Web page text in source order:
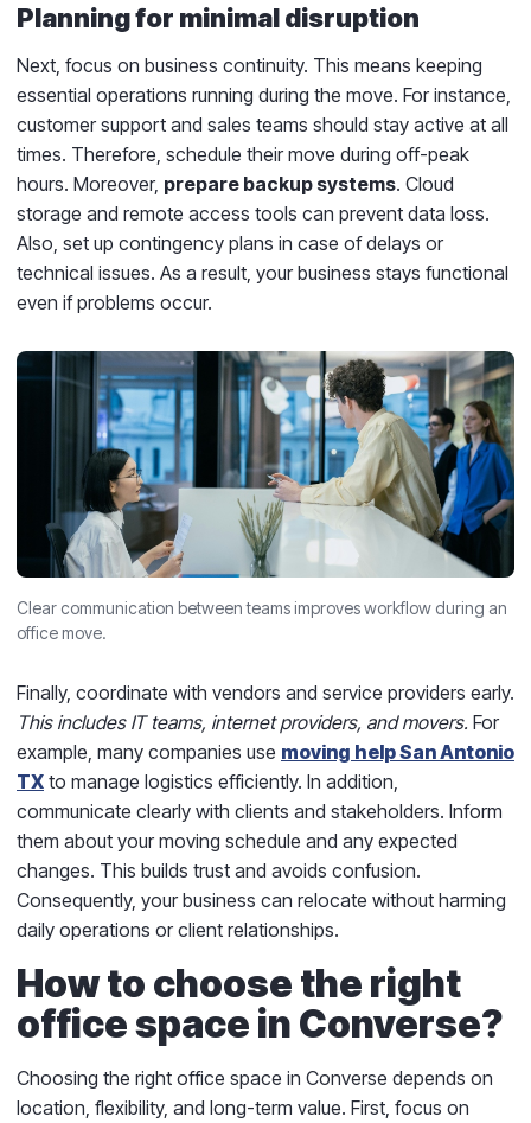
Planning for minimal disruption
Next, focus on business continuity. This means keeping
essential operations running during the move. For instance,
customer support and sales teams should stay active at all
times. Therefore, schedule their move during off-peak
hours. Moreover, prepare backup systems. Cloud
storage and remote access tools can prevent data loss.
Also, set up contingency plans in case of delays or
technical issues. As a result, your business stays functional
even if problems occur.
Clear communication between teams improves workflow during an
office move.
Finally, coordinate with vendors and service providers early.
This includes IT teams, internet providers, and movers. For
example, many companies use moving help San Antonio
TX to manage logistics efficiently. In addition,
communicate clearly with clients and stakeholders. Inform
them about your moving schedule and any expected
changes. This builds trust and avoids confusion.
Consequently, your business can relocate without harming
daily operations or client relationships.
How to choose the right
office space in Converse?
Choosing the right office space in Converse depends on
location, flexibility, and long-term value. First, focus on